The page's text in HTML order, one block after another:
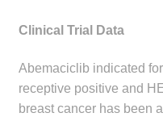
Make a Payment
Clinical Trial Data
Abemaciclib indicated
receptive positive and
breast cancer has been